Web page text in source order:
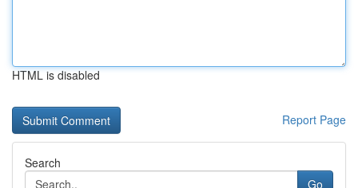
HTML is disabled
Report Page
Search
Go